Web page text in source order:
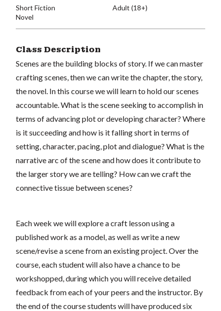
Short Fiction
Novel
Adult (18+)
Class Description
Scenes are the building blocks of story. If we can master
crafting scenes, then we can write the chapter, the story,
the novel. In this course we will learn to hold our scenes
accountable. What is the scene seeking to accomplish in
terms of advancing plot or developing character? Where
is it succeeding and how is it falling short in terms of
setting, character, pacing, plot and dialogue? What is the
narrative arc of the scene and how does it contribute to
the larger story we are telling? How can we craft the
connective tissue between scenes?
Each week we will explore a craft lesson using a
published work as a model, as well as write a new
scene/revise a scene from an existing project. Over the
course, each student will also have a chance to be
workshopped, during which you will receive detailed
feedback from each of your peers and the instructor. By
the end of the course students will have produced six